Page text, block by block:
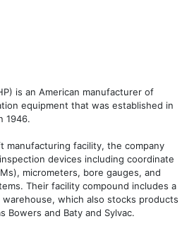
is an American manufacturer of
equipment that was established in
1946.
manufacturing facility, the company
devices including coordinate
micrometers, bore gauges, and
Their facility compound includes a
which also stocks products
Bowers and Baty and Sylvac.